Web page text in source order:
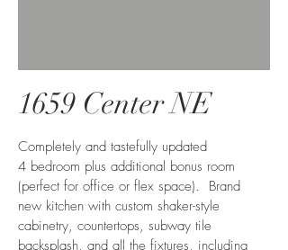
1659 Center NE
Completely and tastefully updated
4 bedroom plus additional bonus room
(perfect for office or flex space). Brand
new kitchen with custom shaker-style
cabinetry, countertops, subway tile
backsplash, and all the fixtures, including